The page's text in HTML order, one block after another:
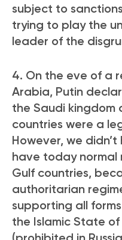
subject to
trying to play the
leader of the
4. On the eve of a
Arabia, Putin
the Saudi kingdom
countries were a
However, we
have today normal
Gulf countries,
authoritarian
supporting all
the Islamic State